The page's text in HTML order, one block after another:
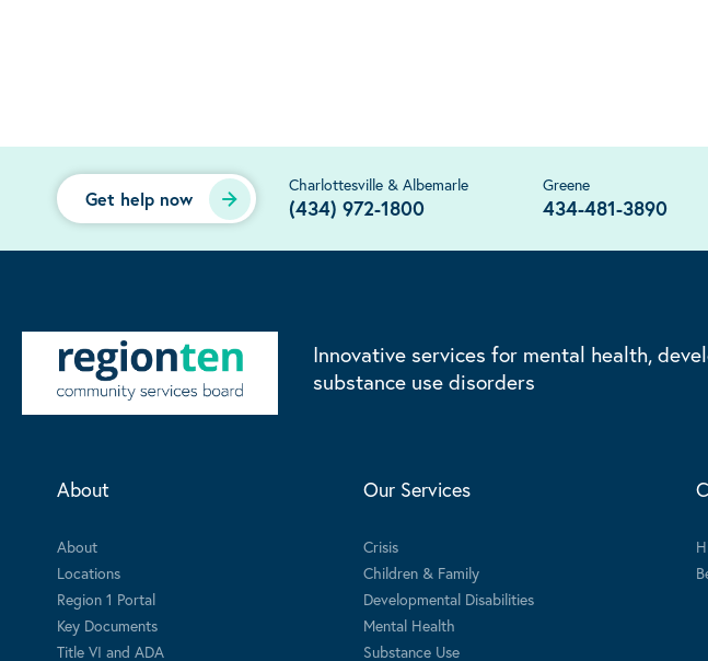
Get help now
Charlottesville & Albemarle
(434) 972-1800
Greene
434-481-3890
Innovative services for mental health,
substance use disorders
About
About
Locations
Region 1 Portal
Key Documents
Title VI and ADA
Our Services
Crisis
Children & Family
Developmental Disabilities
Mental Health
Substance Use